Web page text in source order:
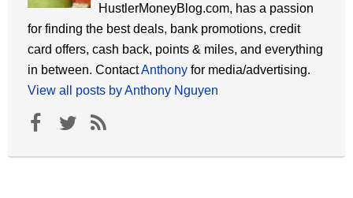
HustlerMoneyBlog.com, has a passion
for finding the best deals, bank promotions, credit
card offers, cash back, points & miles, and everything
in between. ContactAnthony for media/advertising.
View all posts by Anthony Nguyen